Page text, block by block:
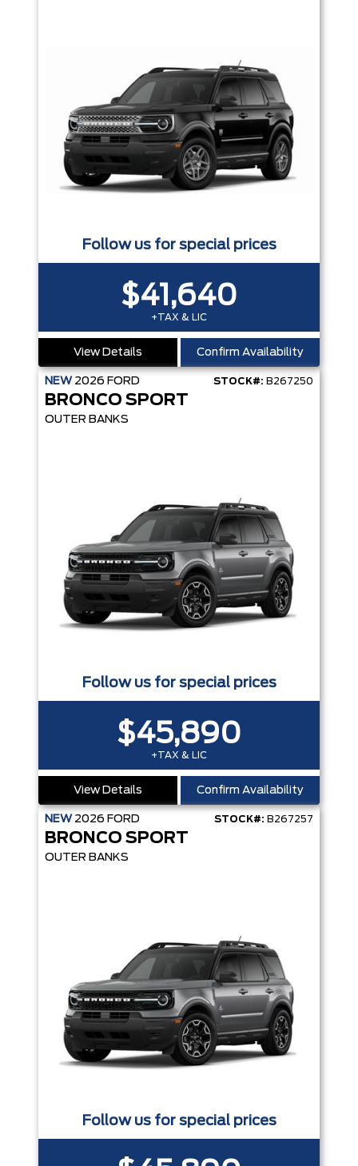
Follow us for special prices
$41,640
+TAX & LIC
View Details Confirm Availability
NEW 2026 FORD STOCK#: B267250
BRONCO SPORT
OUTER BANKS
Follow us for special prices
$45,890
+TAX & LIC
View Details Confirm Availability
NEW 2026 FORD STOCK#: B267257
BRONCO SPORT
OUTER BANKS
Follow us for special prices